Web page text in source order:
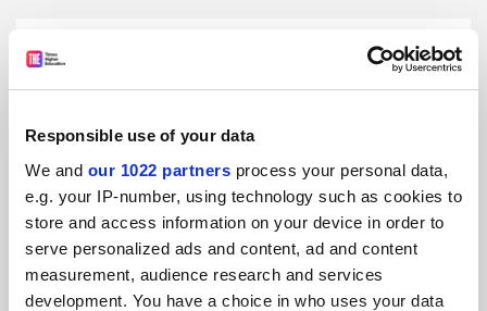
Responsible use of your data
We and our 1022 partners process your personal data,
e.g. your IP-number, using technology such as cookies to
store and access information on your device in order to
serve personalized ads and content, ad and content
measurement, audience research and services
development. You have a choice in who uses your data
FEATURED JOBS
See all jobs Update job preferences
ADVERTISEMENT